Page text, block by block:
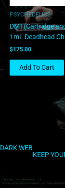
PSYCHEDELICS
DMT(Cartridge
1mL Deadhead
$175.00
Add To Cart
DARK WEB
KEEP